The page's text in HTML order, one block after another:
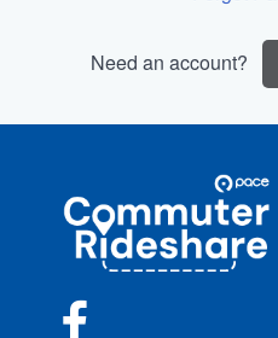
Need an account?
Commuter
Rideshare